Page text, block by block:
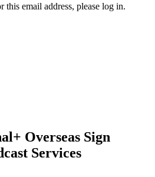
this email address, please log in.
Overseas Sign
Services